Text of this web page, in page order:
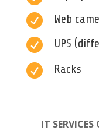
 Web
 UPS
 Racks
IT SERVICES